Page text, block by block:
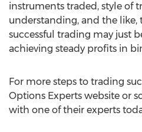
instruments traded, style of
understanding, and the like,
successful trading may just
achieving steady profits in
For more steps to trading
Options Experts website or
with one of their experts